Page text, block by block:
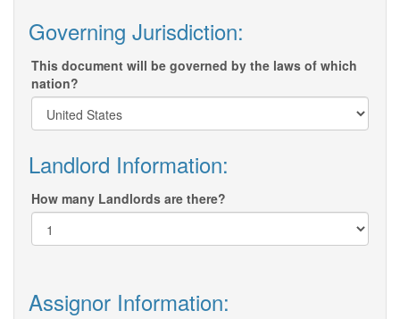
Governing Jurisdiction:
This document will be governed by the laws of which
nation?
Landlord Information:
How many Landlords are there?
Assignor Information: